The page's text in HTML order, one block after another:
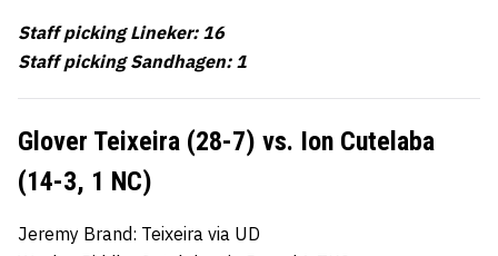
Staff picking Lineker: 16
Staff picking Sandhagen: 1
Glover Teixeira (28-7) vs. Ion Cutelaba
(14-3, 1 NC)
Jeremy Brand: Teixeira via UD